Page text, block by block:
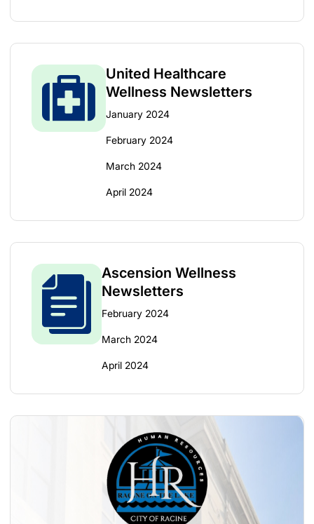
United Healthcare
Wellness Newsletters
January 2024
February 2024
March 2024
April 2024
Ascension Wellness
Newsletters
February 2024
March 2024
April 2024